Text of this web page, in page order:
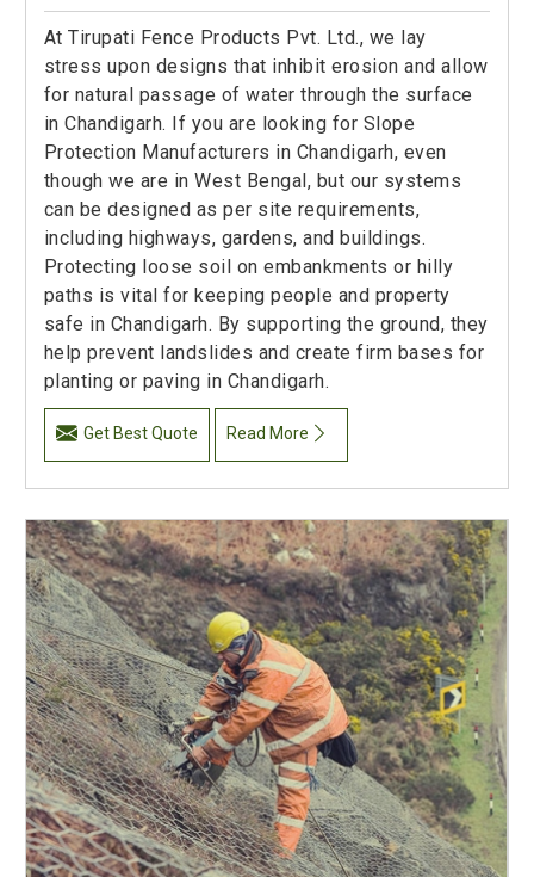
At Tirupati Fence Products Pvt. Ltd., we lay
stress upon designs that inhibit erosion and allow
for natural passage of water through the surface
in Chandigarh. If you are looking for Slope
Protection Manufacturers in Chandigarh, even
though we are in West Bengal, but our systems
can be designed as per site requirements,
including highways, gardens, and buildings.
Protecting loose soil on embankments or hilly
paths is vital for keeping people and property
safe in Chandigarh. By supporting the ground, they
help prevent landslides and create firm bases for
planting or paving in Chandigarh.
Get Best Quote Read More